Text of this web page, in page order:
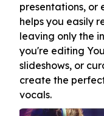
presentations, or
helps you easily
leaving only the
you're editing
slideshows, or
create the
vocals.